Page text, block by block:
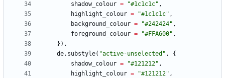
shadow_colour = "#1c1c1c" ,
highlight_colour = "#1c1c1c" ,
background_colour = "#242424" ,
foreground_colour = "#FFA600" ,
} ) ,
de.substyle( "active-unselected " ,
{
shadow_colour = "#121212" ,
highlight_colour = "#121212" ,